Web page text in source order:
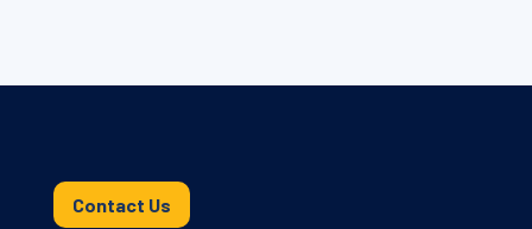
Contact Us